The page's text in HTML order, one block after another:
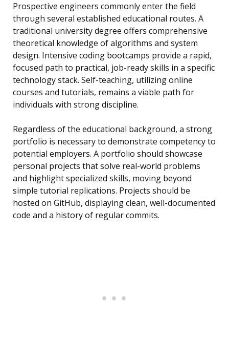
Prospective engineers commonly enter the field
through several established educational routes. A
traditional university degree offers comprehensive
theoretical knowledge of algorithms and system
design. Intensive coding bootcamps provide a rapid,
focused path to practical, job-ready skills in a specific
technology stack. Self-teaching, utilizing online
courses and tutorials, remains a viable path for
individuals with strong discipline.
Regardless of the educational background, a strong
portfolio is necessary to demonstrate competency to
potential employers. A portfolio should showcase
personal projects that solve real-world problems
and highlight specialized skills, moving beyond
simple tutorial replications. Projects should be
hosted on GitHub, displaying clean, well-documented
code and a history of regular commits.